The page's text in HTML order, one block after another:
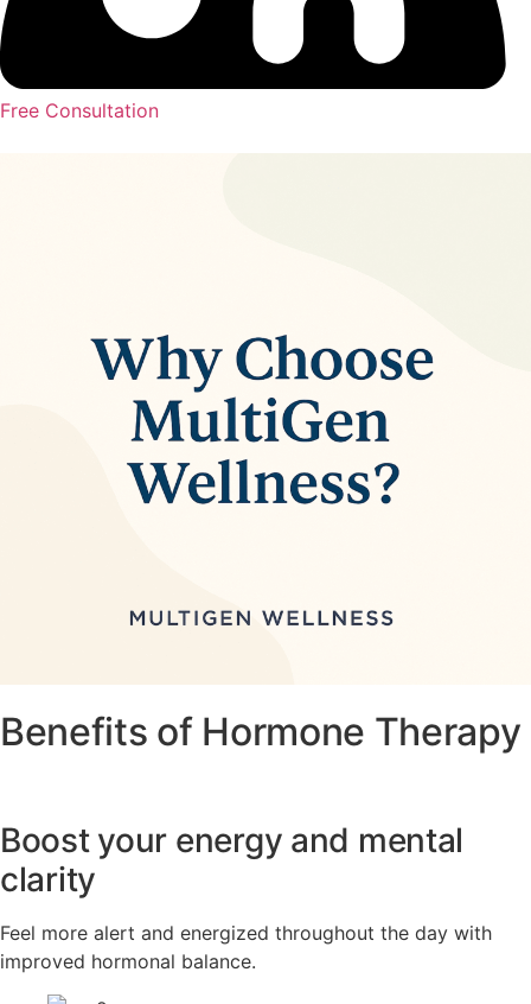
Free Consultation
Benefits of Hormone Therapy
Boost your energy and mental
clarity
Feel more alert and energized throughout the day with
improved hormonal balance.